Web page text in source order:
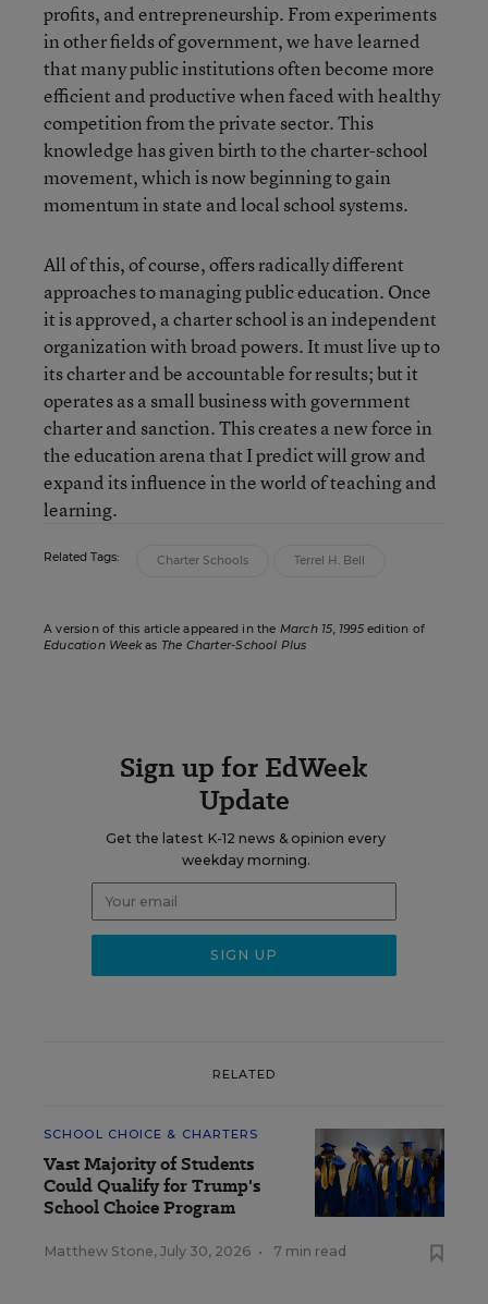
profits, and entrepreneurship. From experiments
in other fields of government, we have learned
that many public institutions often become more
efficient and productive when faced with healthy
competition from the private sector. This
knowledge has given birth to the charter-school
movement, which is now beginning to gain
momentum in state and local school systems.
All of this, of course, offers radically different
approaches to managing public education. Once
it is approved, a charter school is an independent
organization with broad powers. It must live up to
its charter and be accountable for results; but it
operates as a small business with government
charter and sanction. This creates a new force in
the education arena that I predict will grow and
expand its influence in the world of teaching and
learning.
Related Tags: Charter Schools Terrel H. Bell
A version of this article appeared in the March 15, 1995edition of
Education Weekas The Charter-School Plus
Sign up for EdWeek
Update
Get the latest K-12 news & opinion every
weekday morning.
RELATED
SCHOOL CHOICE & CHARTERS
Vast Majority of Students
Could Qualify for Trump's
School Choice Program
Matthew Stone, July 30, 2026 • 7 min read